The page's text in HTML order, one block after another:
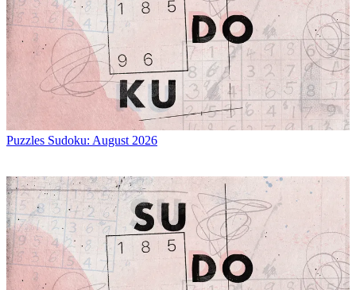
Puzzles Sudoku: August 2026